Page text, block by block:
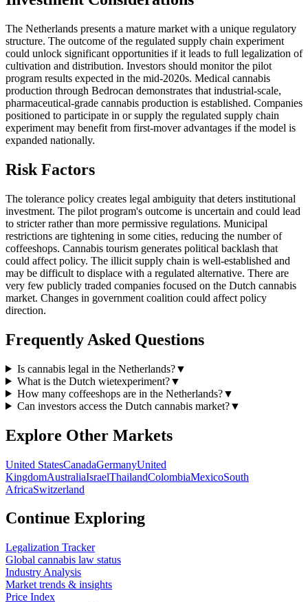
The Netherlands presents a mature market with a unique regulatory
structure. The outcome of the regulated supply chain experiment
could unlock significant opportunities if it leads to full legalization of
cultivation and distribution. Investors should monitor the pilot
program results expected in the mid-2020s. Medical cannabis
production through Bedrocan demonstrates that industrial-scale,
pharmaceutical-grade cannabis production is established. Companies
positioned to participate in or supply the regulated supply chain
experiment may benefit from first-mover advantages if the model is
expanded nationally.
Risk Factors
The tolerance policy creates legal ambiguity that deters institutional
investment. The pilot program's outcome is uncertain and could lead
to stricter rather than more permissive regulations. Municipal
restrictions are tightening in some cities, reducing the number of
coffeeshops. Cannabis tourism generates political backlash that
could affect policy. The illicit supply chain is well-established and
may be difficult to displace with a regulated alternative. There are
very few publicly traded companies focused on the Dutch cannabis
market. Changes in government coalition could affect policy
direction.
Frequently Asked Questions
Is cannabis legal in the Netherlands?▼
What is the Dutch wietexperiment?▼
How many coffeeshops are in the Netherlands?▼
Can investors access the Dutch cannabis market?▼
Explore Other Markets
United StatesCanadaGermanyUnited
KingdomAustraliaIsraelThailandColombiaMexicoSouth
AfricaSwitzerland
Continue Exploring
Legalization Tracker
Global cannabis law status
Industry Analysis
Market trends & insights
Price Index